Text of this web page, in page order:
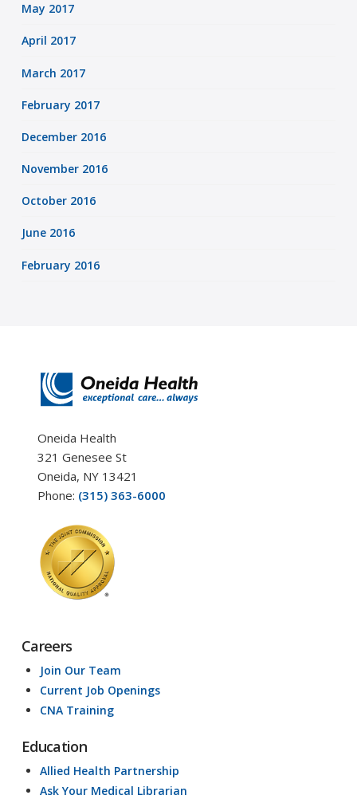
May 2017
April 2017
March 2017
February 2017
December 2016
November 2016
October 2016
June 2016
February 2016
Oneida Health
321 Genesee St
Oneida, NY 13421
Phone: (315) 363-6000
Careers
Join Our Team
Current Job Openings
CNA Training
Education
Allied Health Partnership
Ask Your Medical Librarian